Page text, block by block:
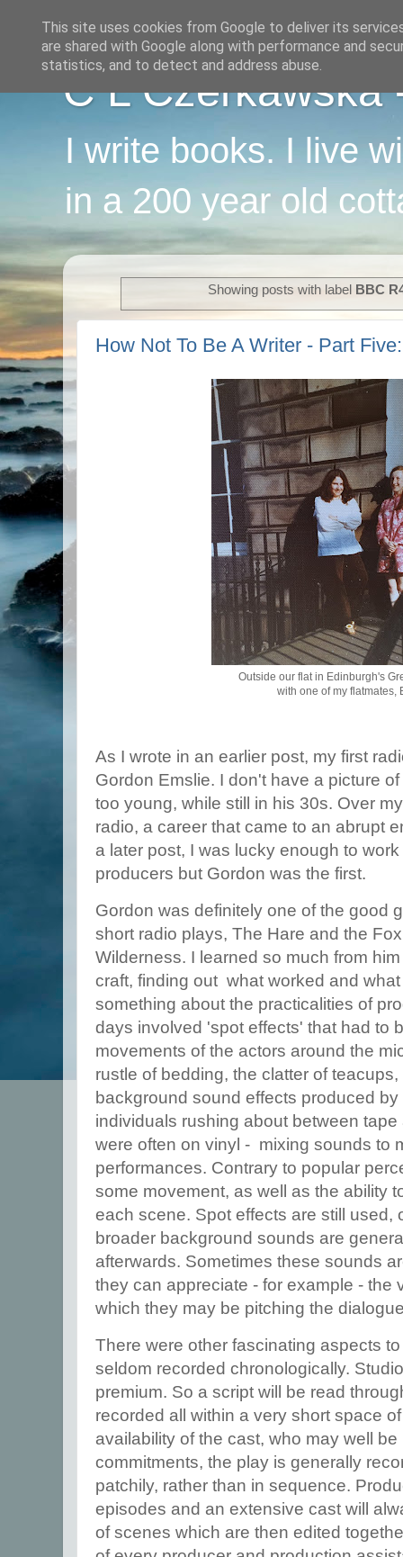
C L Czerkawska
I write books. I live
in a 200 year old
Showing posts with label BBC
How Not To Be A Writer - Part
Outside our flat in Edinburgh's
with one of my flatmates,
As I wrote in an earlier post, my first
Gordon Emslie. I don't have a picture
too young, while still in his 30s. Over
radio, a career that came to an abrupt
a later post, I was lucky enough to
producers but Gordon was the first.
Gordon was definitely one of the good
short radio plays, The Hare and the
Wilderness. I learned so much from
craft, finding out what worked and
something about the practicalities of
days involved 'spot effects' that had to
movements of the actors around the
rustle of bedding, the clatter of
background sound effects produced
individuals rushing about between
were often on vinyl - mixing sounds to
performances. Contrary to popular
some movement, as well as the ability
each scene. Spot effects are still used,
broader background sounds are
afterwards. Sometimes these sounds
they can appreciate - for example - the
which they may be pitching the
There were other fascinating aspects
seldom recorded chronologically.
premium. So a script will be read
recorded all within a very short space
availability of the cast, who may well
commitments, the play is generally
patchily, rather than in sequence.
episodes and an extensive cast will
of scenes which are then edited
This site uses cookies from Google to deliver its
are shared with Google along with performance and
statistics, and to detect and address abuse.